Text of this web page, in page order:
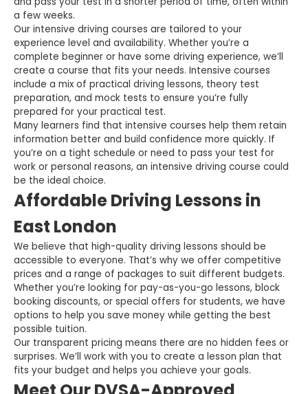
a few weeks.
Our intensive driving courses are tailored to your
experience level and availability. Whether you’re a
complete beginner or have some driving experience, we’ll
create a course that fits your needs. Intensive courses
include a mix of practical driving lessons, theory test
preparation, and mock tests to ensure you’re fully
prepared for your practical test.
Many learners find that intensive courses help them retain
information better and build confidence more quickly. If
you’re on a tight schedule or need to pass your test for
work or personal reasons, an intensive driving course could
be the ideal choice.
Affordable Driving Lessons in
East London
We believe that high-quality driving lessons should be
accessible to everyone. That’s why we offer competitive
prices and a range of packages to suit different budgets.
Whether you’re looking for pay-as-you-go lessons, block
booking discounts, or special offers for students, we have
options to help you save money while getting the best
possible tuition.
Our transparent pricing means there are no hidden fees or
surprises. We’ll work with you to create a lesson plan that
fits your budget and helps you achieve your goals.